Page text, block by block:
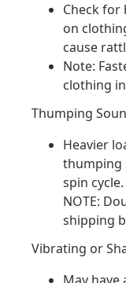
Check for
on
cause
Note:
clothing
Thumping
Heavier
thumping
spin cycle.
NOTE:
shipping
Vibrating or